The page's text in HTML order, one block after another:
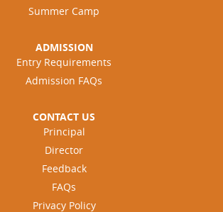
Summer Camp
ADMISSION
Entry Requirements
Admission FAQs
CONTACT US
Principal
Director
Feedback
FAQs
Privacy Policy